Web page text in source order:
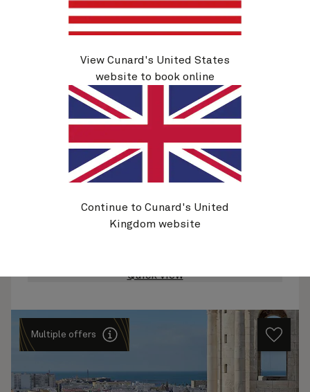
Rotterdam, Zeebrugge And Le Havre, 7
Nights
Queen Anne 7 nights
Southampton, England, UK 28 Nov 2027
Southampton, England, UK 5 Dec 2027
Quick view
Multiple offers
View Cunard's United States
website to book online
Continue to Cunard's United
Kingdom website